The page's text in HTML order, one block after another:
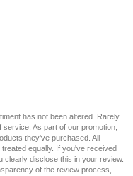
has not been altered. Rarely
As part of our promotion,
they've purchased. All
equally. If you've received
clearly disclose this in your review.
of the review process,